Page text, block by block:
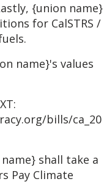
{union name}
for CalSTRS /
name}'s values
bills/ca_20
shall take a
Pay Climate